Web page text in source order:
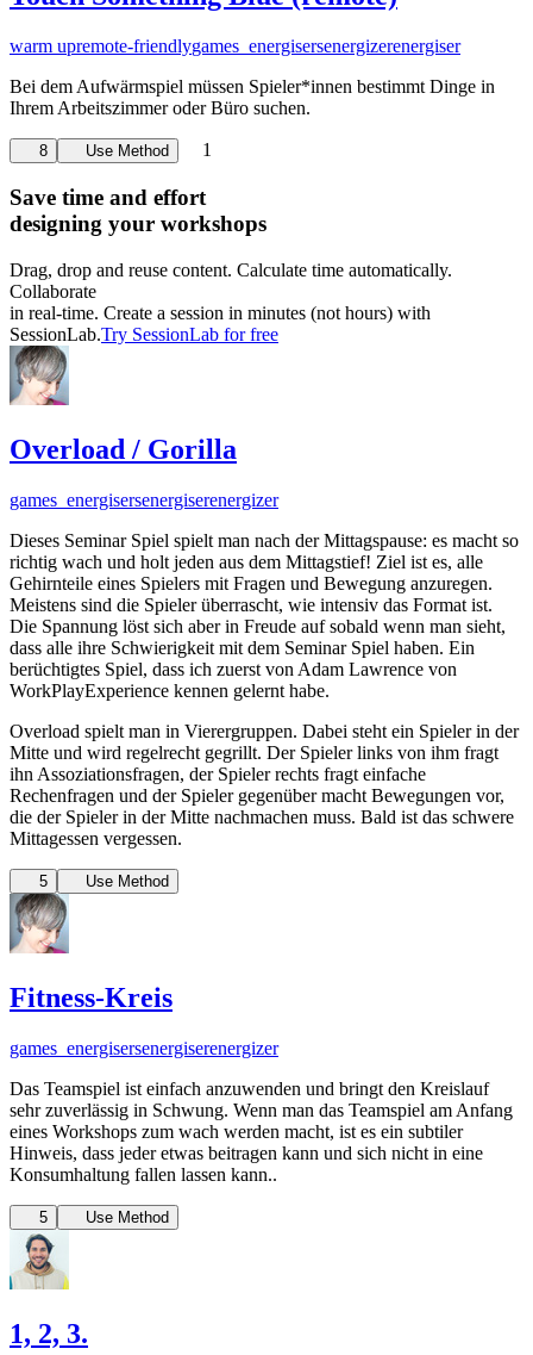
warm upremote-friendlygames_energisersenergizerenergiser
Bei dem Aufwärmspiel müssen Spieler*innen bestimmt Dinge in
Ihrem Arbeitszimmer oder Büro suchen.
8 Use Method 1
Save time and effort
designing your workshops
Drag, drop and reuse content. Calculate time automatically.
Collaborate
in real-time. Create a session in minutes (not hours) with
SessionLab.Try SessionLab for free
Overload / Gorilla
games_energisersenergiserenergizer
Dieses Seminar Spiel spielt man nach der Mittagspause: es macht so
richtig wach und holt jeden aus dem Mittagstief! Ziel ist es, alle
Gehirnteile eines Spielers mit Fragen und Bewegung anzuregen.
Meistens sind die Spieler überrascht, wie intensiv das Format ist.
Die Spannung löst sich aber in Freude auf sobald wenn man sieht,
dass alle ihre Schwierigkeit mit dem Seminar Spiel haben. Ein
berüchtigtes Spiel, dass ich zuerst von Adam Lawrence von
WorkPlayExperience kennen gelernt habe.
Overload spielt man in Vierergruppen. Dabei steht ein Spieler in der
Mitte und wird regelrecht gegrillt. Der Spieler links von ihm fragt
ihn Assoziationsfragen, der Spieler rechts fragt einfache
Rechenfragen und der Spieler gegenüber macht Bewegungen vor,
die der Spieler in der Mitte nachmachen muss. Bald ist das schwere
Mittagessen vergessen.
5 Use Method
Fitness-Kreis
games_energisersenergiserenergizer
Das Teamspiel ist einfach anzuwenden und bringt den Kreislauf
sehr zuverlässig in Schwung. Wenn man das Teamspiel am Anfang
eines Workshops zum wach werden macht, ist es ein subtiler
Hinweis, dass jeder etwas beitragen kann und sich nicht in eine
Konsumhaltung fallen lassen kann..
5 Use Method
1, 2, 3.